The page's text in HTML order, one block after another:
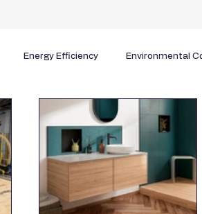
Energy Efficiency Environmental
Marketing Matters
Kitchens Bathrooms Lifts and